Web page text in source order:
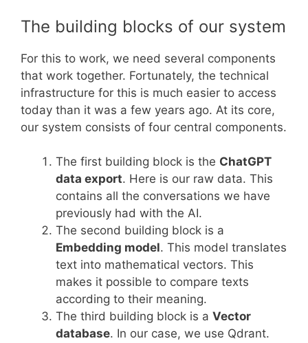
The building blocks of our system
For this to work, we need several components
that work together. Fortunately, the technical
infrastructure for this is much easier to access
today than it was a few years ago. At its core,
our system consists of four central components.
The first building block is the ChatGPT
data export. Here is our raw data. This
contains all the conversations we have
previously had with the AI.
The second building block is a
Embedding model. This model translates
text into mathematical vectors. This
makes it possible to compare texts
according to their meaning.
The third building block is a Vector
database. In our case, we use Qdrant.